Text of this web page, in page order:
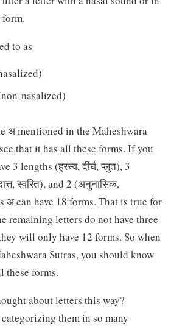
to as
nasalized)
अ mentioned in the Maheshwara
that it has all these forms. If you
3 lengths (ह्रस्व, दीर्घ, प्लुत), 3
स्वरित), and 2 (अनुनासिक,
can have 18 forms. That is true for
remaining letters do not have three
will only have 12 forms. So when
Sutras, you should know
these forms.
about letters this way?
them in so many